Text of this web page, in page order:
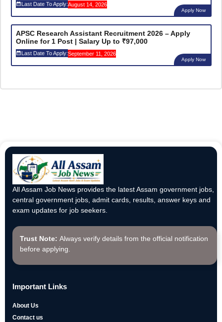
Last Date To Apply:August 14, 2026
Apply Now
APSC Research Assistant Recruitment 2026 – Apply
Online for 1 Post | Salary Up to ₹97,000
Last Date To Apply:September 11, 2026
Apply Now
All Assam Job News provides the latest Assam government jobs,
central government jobs, admit cards, results, answer keys and
exam updates for job seekers.
Trust Note: Always verify details from the official notification
before applying.
Important Links
About Us
Contact us